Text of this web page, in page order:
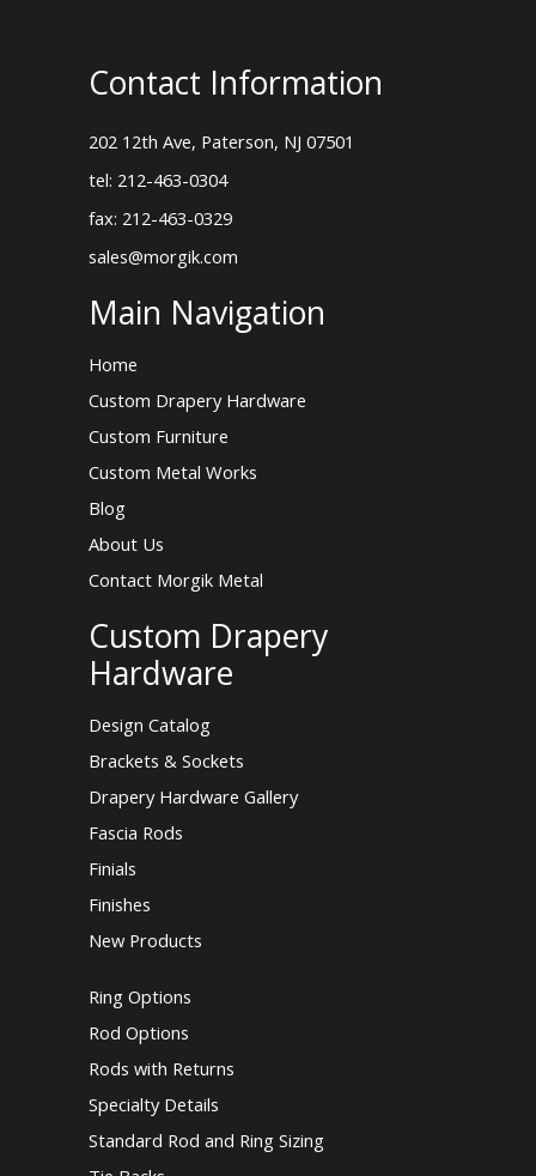
Contact Information
202 12th Ave, Paterson, NJ 07501
tel: 212-463-0304
fax: 212-463-0329
sales@morgik.com
Main Navigation
Home
Custom Drapery Hardware
Custom Furniture
Custom Metal Works
Blog
About Us
Contact Morgik Metal
Custom Drapery
Hardware
Design Catalog
Brackets & Sockets
Drapery Hardware Gallery
Fascia Rods
Finials
Finishes
New Products
Ring Options
Rod Options
Rods with Returns
Specialty Details
Standard Rod and Ring Sizing